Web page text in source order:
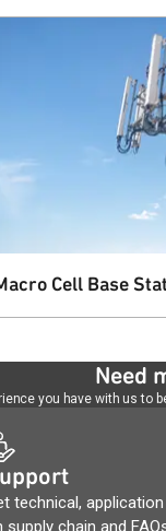
Cell Base
Need
you have with us
technical,
supply chain and